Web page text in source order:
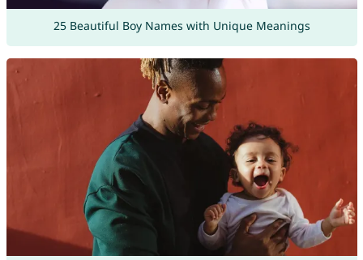
25 Beautiful Boy Names with Unique Meanings